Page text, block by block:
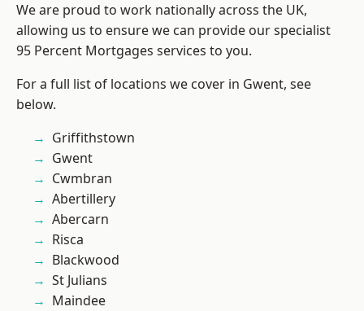
We are proud to work nationally across the UK,
allowing us to ensure we can provide our specialist
95 Percent Mortgages services to you.
For a full list of locations we cover in Gwent, see
below.
Griffithstown
Gwent
Cwmbran
Abertillery
Abercarn
Risca
Blackwood
St Julians
Maindee